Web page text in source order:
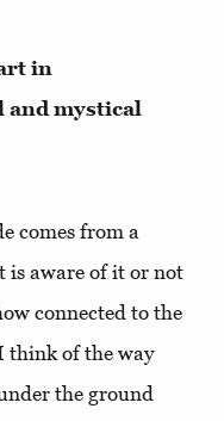
in
mystical
comes from a
is aware of it or not
connected to the
think of the way
the ground